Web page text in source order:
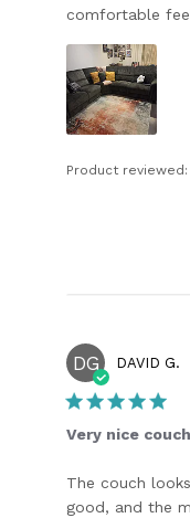
comfortable
Product reviewed:
DG DAVID G.
Very nice couch
The couch
good, and the